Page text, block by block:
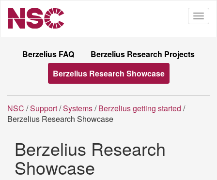
Berzelius FAQ
Berzelius Research Projects
Berzelius Research Showcase
NSC /Support/Systems/Berzelius getting started /
Berzelius Research Showcase
Berzelius Research
Showcase